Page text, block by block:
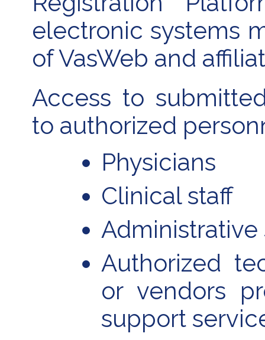
electronic systems
of VasWeb and
Access to
to authorized
Physicians
Clinical staff
Administrative
Authorized
or vendors
support